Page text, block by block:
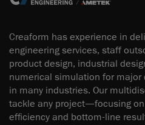
Creaform has experience in
engineering services, staff
product design, industrial
numerical simulation for major
in many industries. Our
tackle any project—focusing
efficiency and bottom-line